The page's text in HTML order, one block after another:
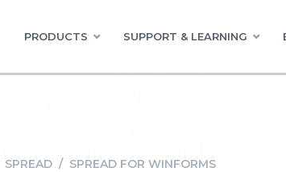
PRODUCTS SUPPORT & LEARNING
SPREAD / SPREAD FOR WINFORMS